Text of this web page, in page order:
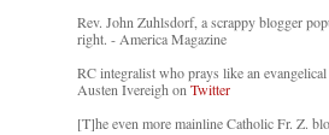
Rev. John Zuhlsdorf, a scrappy blogger
right. - America Magazine
RC integralist who prays like an
Austen Ivereigh onTwitter
[T]he even more mainline Catholic Fr. Z.